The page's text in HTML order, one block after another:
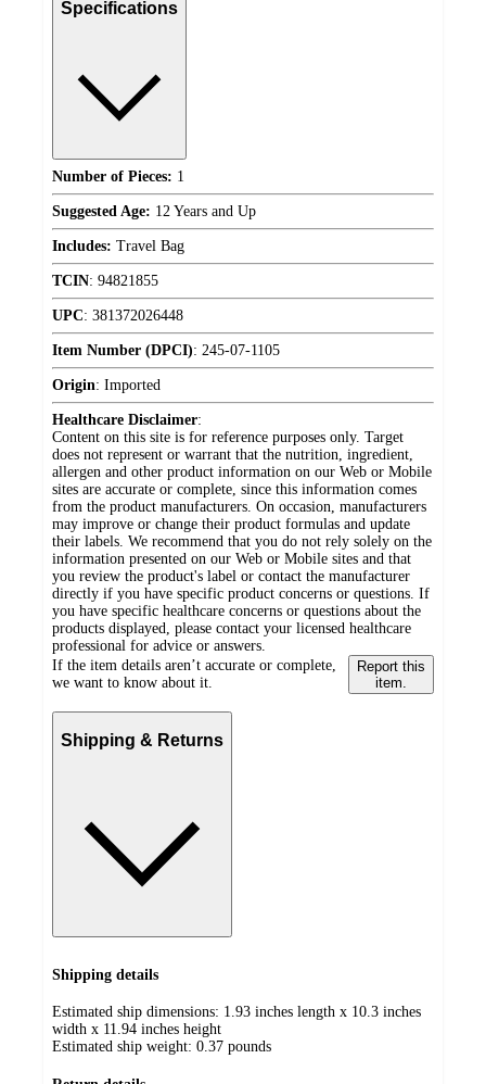
Specifications
Number of Pieces: 1
Suggested Age: 12 Years and Up
Includes: Travel Bag
TCIN: 94821855
UPC: 381372026448
Item Number (DPCI): 245-07-1105
Origin: Imported
Healthcare Disclaimer:
Content on this site is for reference purposes only. Target
does not represent or warrant that the nutrition, ingredient,
allergen and other product information on our Web or Mobile
sites are accurate or complete, since this information comes
from the product manufacturers. On occasion, manufacturers
may improve or change their product formulas and update
their labels. We recommend that you do not rely solely on the
information presented on our Web or Mobile sites and that
you review the product's label or contact the manufacturer
directly if you have specific product concerns or questions. If
you have specific healthcare concerns or questions about the
products displayed, please contact your licensed healthcare
professional for advice or answers.
If the item details aren’t accurate or complete,
we want to know about it.
Report this
item.
Shipping & Returns
Shipping details
Estimated ship dimensions: 1.93 inches length x 10.3 inches
width x 11.94 inches height
Estimated ship weight: 0.37 pounds